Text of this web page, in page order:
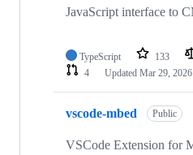
JavaScript interface to
TypeScript 133
4
Updated Mar 29, 2026
vscode-mbed Public
VSCode Extension for